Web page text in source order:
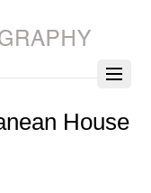
House